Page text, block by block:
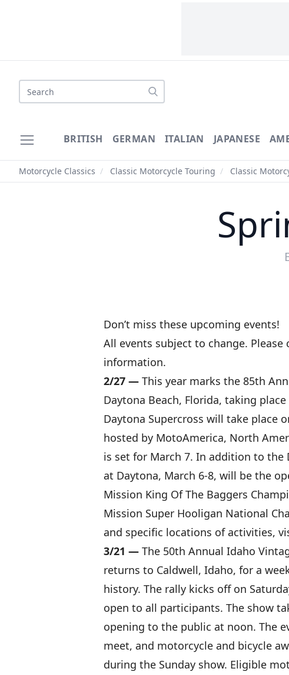
Search
BRITISH GERMAN ITALIAN JAPANESE
Motorcycle Classics / Classic Motorcycle Touring / Classic
Don’t miss these upcoming events!
All events subject to change.
information.
2/27 — This year marks the 85th
Daytona Beach, Florida, taking
Daytona Supercross will take place
hosted by MotoAmerica, North
is set for March 7. In addition to the
at Daytona, March 6-8, will be the
Mission King Of The Baggers
Mission Super Hooligan National
and specific locations of activities,
3/21 — The 50th Annual Idaho
returns to Caldwell, Idaho, for a
history. The rally kicks off on
open to all participants. The show
opening to the public at noon. The
meet, and motorcycle and bicycle
during the Sunday show. Eligible